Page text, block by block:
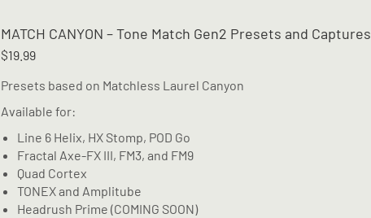
variants.
may
on
the
page
MATCH CANYON – Tone Match Gen2 Presets and Captures
$19.99
Presets based on Matchless Laurel Canyon
Available for:
Line 6 Helix, HX Stomp, POD Go
Fractal Axe-FX III, FM3, and FM9
Quad Cortex
TONEX and Amplitube
Headrush Prime (COMING SOON)